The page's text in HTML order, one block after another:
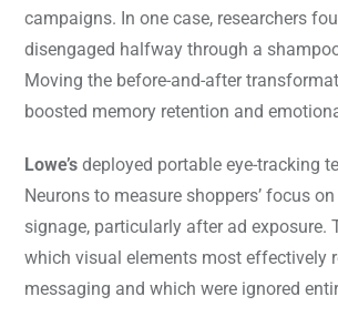
campaigns. In one case, researchers
disengaged halfway through a
Moving the before-and-after
boosted memory retention and
Lowe’s deployed portable eye-tracking
Neurons to measure shoppers’ focus
signage, particularly after ad exposure.
which visual elements most effectively
messaging and which were ignored